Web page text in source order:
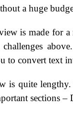
a huge
is made for a
to convert text
is quite lengthy.
sections